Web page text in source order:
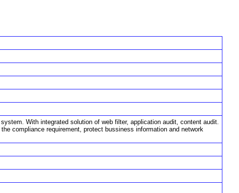
With integrated solution of web filter, application audit, content audit.
compliance requirement, protect bussiness information and network